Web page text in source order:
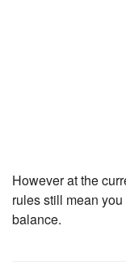
However at the
rules still mean
balance.